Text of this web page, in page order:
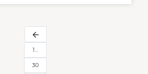
arrow_back
1…
30